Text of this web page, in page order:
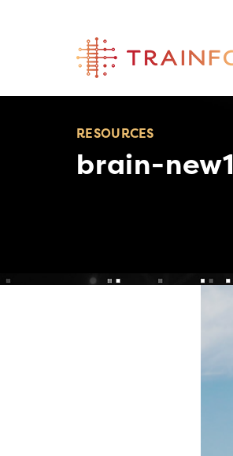
RESOURCES
brain-new1